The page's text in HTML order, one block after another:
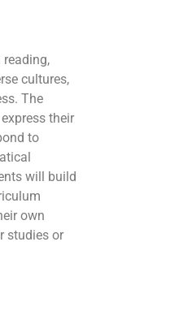
cultures,
The
their
to
will build
own
studies or